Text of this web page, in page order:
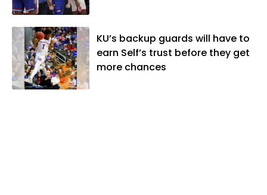
KU’s backup guards will have to
earn Self’s trust before they get
more chances